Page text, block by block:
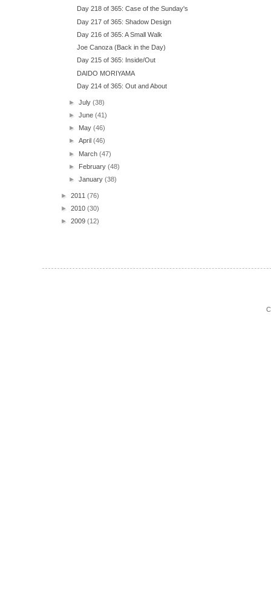
Day 218 of 365: Case of the Sunday's
Day 217 of 365: Shadow Design
Day 216 of 365: A Small Walk
Joe Canoza (Back in the Day)
Day 215 of 365: Inside/Out
DAIDO MORIYAMA
Day 214 of 365: Out and About
►July(38)
►June(41)
► May(46)
►April(46)
► March(47)
► February(48)
►January(38)
► 2011 (76)
► 2010 (30)
► 2009 (12)